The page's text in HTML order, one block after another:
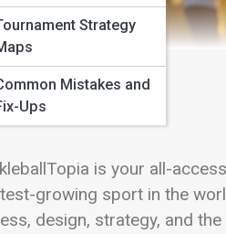
Strategy
Mistakes and
Ups
Image
is your all-
growing sport in the
design, strategy, and